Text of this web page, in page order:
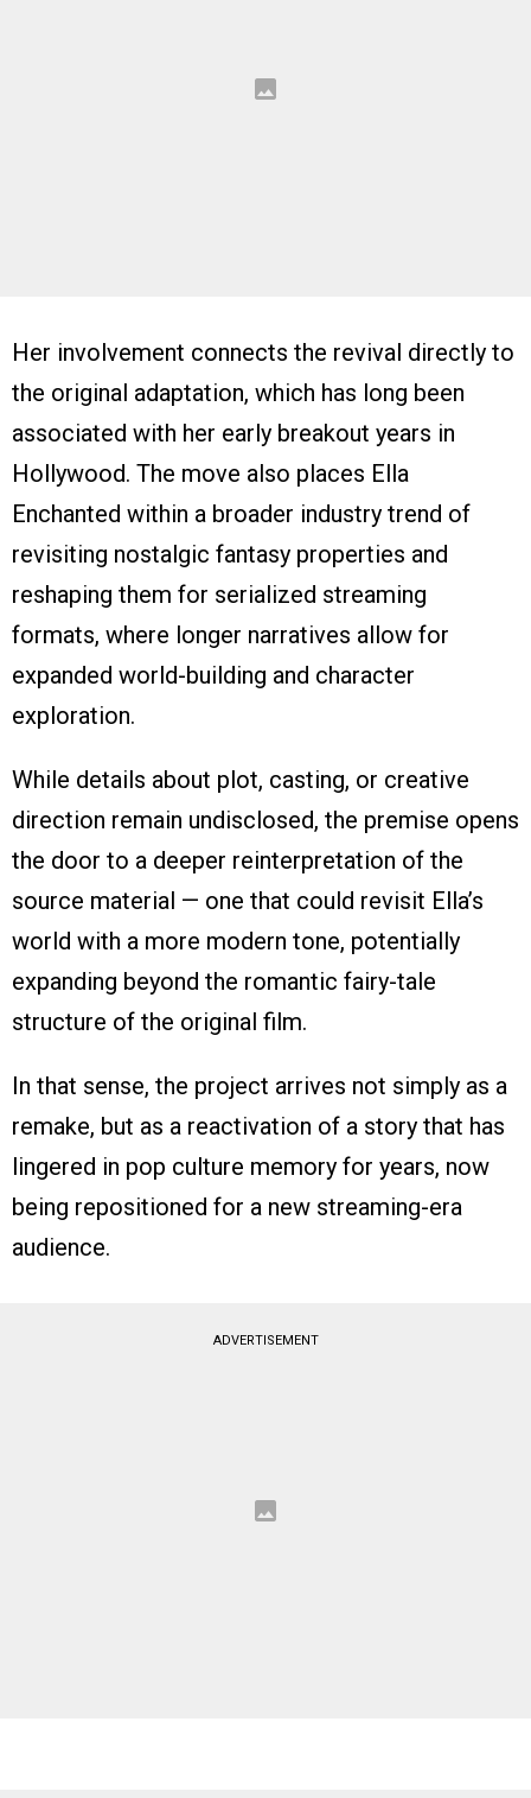
Her involvement connects the revival directly to
the original adaptation, which has long been
associated with her early breakout years in
Hollywood. The move also places Ella
Enchanted within a broader industry trend of
revisiting nostalgic fantasy properties and
reshaping them for serialized streaming
formats, where longer narratives allow for
expanded world-building and character
exploration.
While details about plot, casting, or creative
direction remain undisclosed, the premise opens
the door to a deeper reinterpretation of the
source material — one that could revisit Ella’s
world with a more modern tone, potentially
expanding beyond the romantic fairy-tale
structure of the original film.
In that sense, the project arrives not simply as a
remake, but as a reactivation of a story that has
lingered in pop culture memory for years, now
being repositioned for a new streaming-era
audience.
ADVERTISEMENT